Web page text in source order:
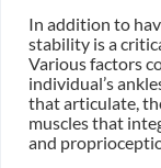
In addition to
stability is a
Various factors
individual’s
that articulate,
muscles that
and